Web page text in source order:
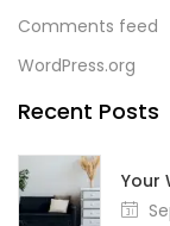
Comments feed
WordPress.org
Recent Posts
Your